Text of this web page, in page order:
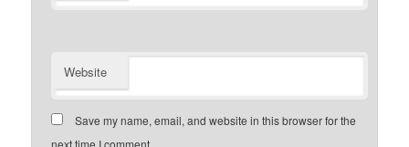
Website
Save my name, email, and website in this browser for the
next time I comment.